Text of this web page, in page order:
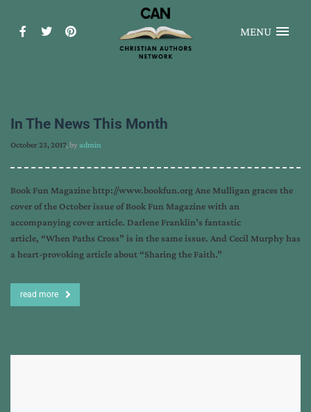
MENU
In The News This Month
October 23, 2017, byadmin
Book Fun Magazine http://www.bookfun.org Ane Mulligan graces the
cover of the October issue of Book Fun Magazine with an
accompanying cover article. Darlene Franklin’s fantastic
article, “When Paths Cross” is in the same issue. And Cecil Murphy has
a heart-provoking article about “Sharing the Faith.”
read more